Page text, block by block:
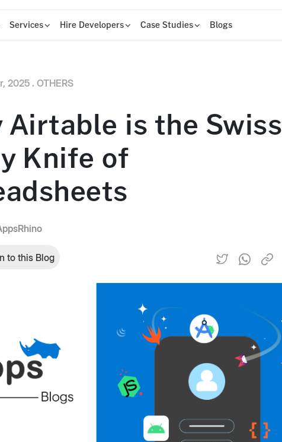
Services Hire Developers Case Studies Blogs
2025 . OTHERS
Airtable is the Swiss
Knife of
to this Blog